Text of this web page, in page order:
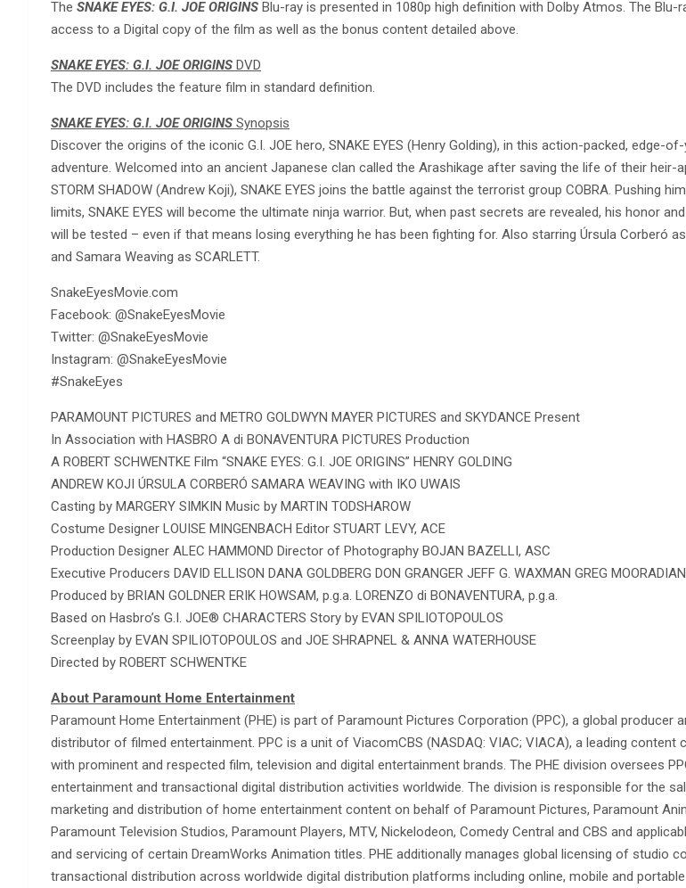
The SNAKE EYES: G.I. JOE ORIGINS Blu-ray is presented in 1080p high definition with Dolby Atmos. The Blu-
access to a Digital copy of the film as well as the bonus content detailed above.
SNAKE EYES: G.I. JOE ORIGINS DVD
The DVD includes the feature film in standard definition.
SNAKE EYES: G.I. JOE ORIGINS Synopsis
Discover the origins of the iconic G.I. JOE hero, SNAKE EYES (Henry Golding), in this action-packed, edge-
adventure. Welcomed into an ancient Japanese clan called the Arashikage after saving the life of their heir-
STORM SHADOW (Andrew Koji), SNAKE EYES joins the battle against the terrorist group COBRA. Pushing
limits, SNAKE EYES will become the ultimate ninja warrior. But, when past secrets are revealed, his honor
will be tested – even if that means losing everything he has been fighting for. Also starring Úrsula Corberó as
and Samara Weaving as SCARLETT.
SnakeEyesMovie.com
Facebook: @SnakeEyesMovie
Twitter: @SnakeEyesMovie
Instagram: @SnakeEyesMovie
#SnakeEyes
PARAMOUNT PICTURES and METRO GOLDWYN MAYER PICTURES and SKYDANCE Present
In Association with HASBRO A di BONAVENTURA PICTURES Production
A ROBERT SCHWENTKE Film “SNAKE EYES: G.I. JOE ORIGINS” HENRY GOLDING
ANDREW KOJI ÚRSULA CORBERÓ SAMARA WEAVING with IKO UWAIS
Casting by MARGERY SIMKIN Music by MARTIN TODSHAROW
Costume Designer LOUISE MINGENBACH Editor STUART LEVY, ACE
Production Designer ALEC HAMMOND Director of Photography BOJAN BAZELLI, ASC
Executive Producers DAVID ELLISON DANA GOLDBERG DON GRANGER JEFF G. WAXMAN GREG MOORADIAN
Produced by BRIAN GOLDNER ERIK HOWSAM, p.g.a. LORENZO di BONAVENTURA, p.g.a.
Based on Hasbro’s G.I. JOE® CHARACTERS Story by EVAN SPILIOTOPOULOS
Screenplay by EVAN SPILIOTOPOULOS and JOE SHRAPNEL & ANNA WATERHOUSE
Directed by ROBERT SCHWENTKE
About Paramount Home Entertainment
Paramount Home Entertainment (PHE) is part of Paramount Pictures Corporation (PPC), a global producer
distributor of filmed entertainment. PPC is a unit of ViacomCBS (NASDAQ: VIAC; VIACA), a leading content
with prominent and respected film, television and digital entertainment brands. The PHE division oversees
entertainment and transactional digital distribution activities worldwide. The division is responsible for the
marketing and distribution of home entertainment content on behalf of Paramount Pictures, Paramount
Paramount Television Studios, Paramount Players, MTV, Nickelodeon, Comedy Central and CBS and
and servicing of certain DreamWorks Animation titles. PHE additionally manages global licensing of studio
transactional distribution across worldwide digital distribution platforms including online, mobile and